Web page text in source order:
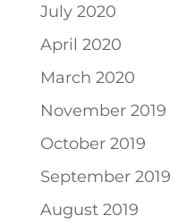
July 2020
April 2020
March 2020
November 2019
October 2019
September 2019
August 2019